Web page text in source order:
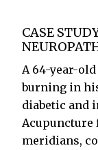
CASE
A 64-year-
burning in
diabetic and
Acupuncture
meridians,